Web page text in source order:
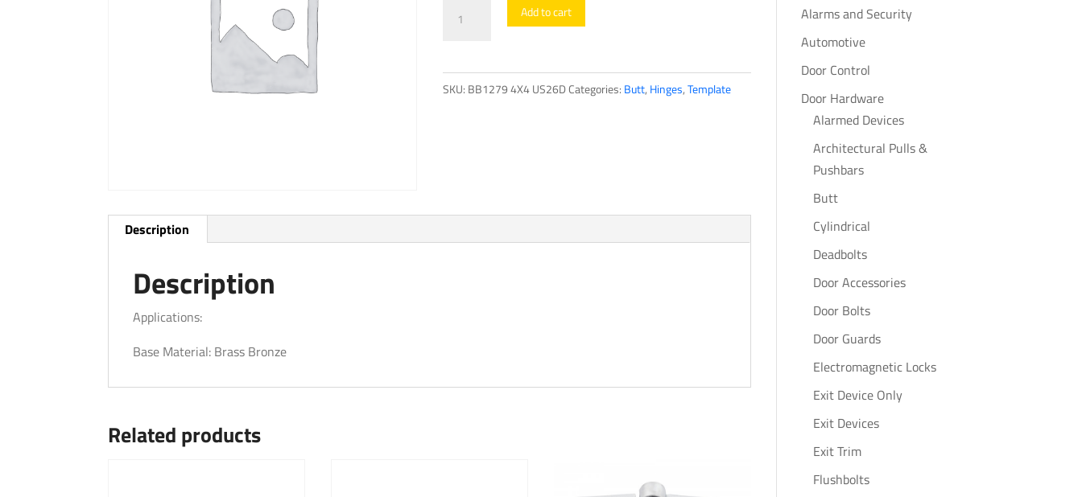
Applicable
Add to cart
SKU: BB1279 4X4 US26DCategories: Butt, Hinges,Template
Description
Description
Applications:
Base Material: Brass Bronze
Related products
Alarms and Security
Automotive
Door Control
Door Hardware
Alarmed Devices
Architectural Pulls &
Pushbars
Butt
Cylindrical
Deadbolts
Door Accessories
Door Bolts
Door Guards
Electromagnetic Locks
Exit Device Only
Exit Devices
Exit Trim
Flushbolts